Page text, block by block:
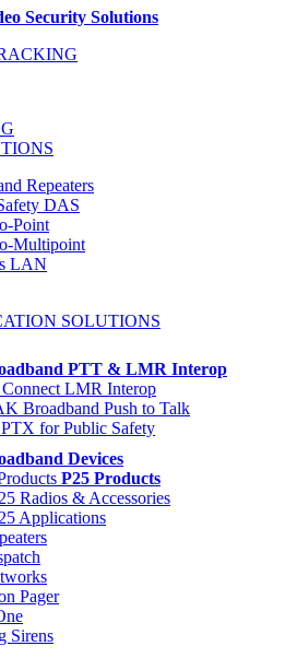
Security Solutions
Repeaters
DAS
Point
Multipoint
LAN
SOLUTIONS
PTT & LMR Interop
LMR Interop
Broadband Push to Talk
for Public Safety
Devices
P25 Products
Radios & Accessories
Applications
Pager
Sirens